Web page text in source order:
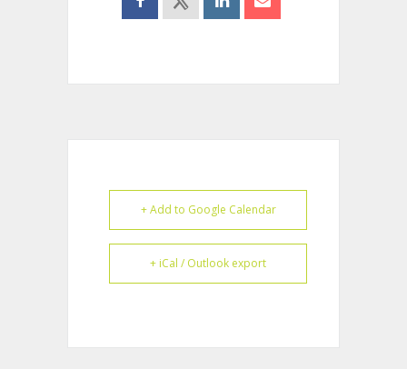
+ Add to Google Calendar
+ iCal / Outlook export